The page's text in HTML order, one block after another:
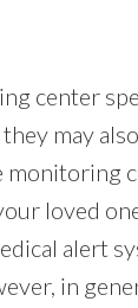
center
may
loved
alert
in